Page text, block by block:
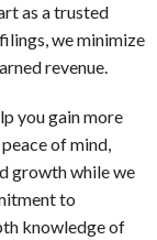
as a trusted
we minimize
revenue.
you gain more
of mind,
growth while we
to
knowledge of